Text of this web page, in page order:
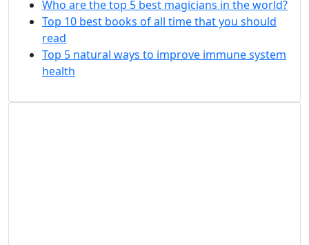
Who are the top 5 best magicians in the world?
Top 10 best books of all time that you should
read
Top 5 natural ways to improve immune system
health